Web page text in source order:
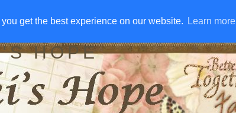
get the best experience on our website. Learn more
get the best experience on our website. Learn more
DISCLOSURE RSS EMAIL SUBSCRIBE
HOPE